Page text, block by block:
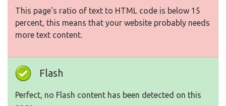
This page's ratio of text to HTML code is below 15
percent, this means that your website probably needs
more text content.
Flash
Perfect, no Flash content has been detected on this